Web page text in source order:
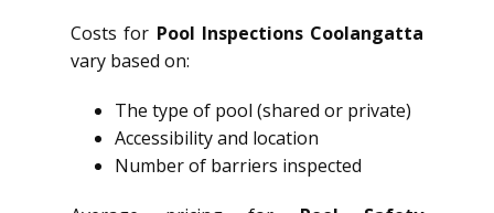
Costs for Pool Inspections Coolangatta
vary based on:
The type of pool (shared or private)
Accessibility and location
Number of barriers inspected